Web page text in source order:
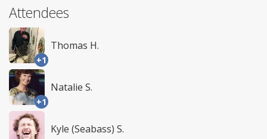
Attendees
+1
Thomas H.
+1
Natalie S.
Kyle (Seabass) S.